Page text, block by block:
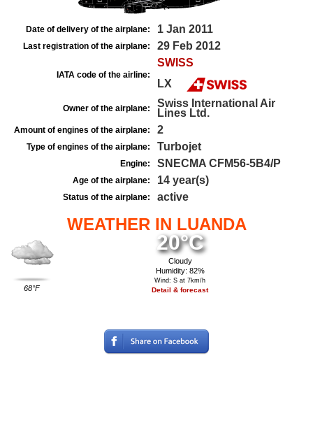
Date of delivery of the airplane: 1 Jan 2011
Last registration of the airplane: 29 Feb 2012
IATA code of the airline:
SWISS
LX
Owner of the airplane:
Swiss International Air
Lines Ltd.
Amount of engines of the airplane: 2
Type of engines of the airplane: Turbojet
Engine: SNECMA CFM56-5B4/P
Age of the airplane: 14 year(s)
Status of the airplane: active
WEATHER IN LUANDA
68°F
20°C
Cloudy
Humidity: 82%
Wind: S at 7km/h
Detail & forecast